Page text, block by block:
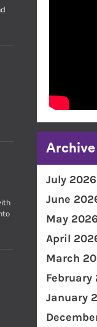
Archive
July 2026
June
May 2026
April
March
February
January